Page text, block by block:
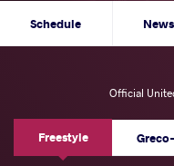
Schedule News
Official
Freestyle